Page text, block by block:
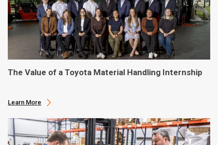
The Value of a Toyota Material Handling Internship
Learn More